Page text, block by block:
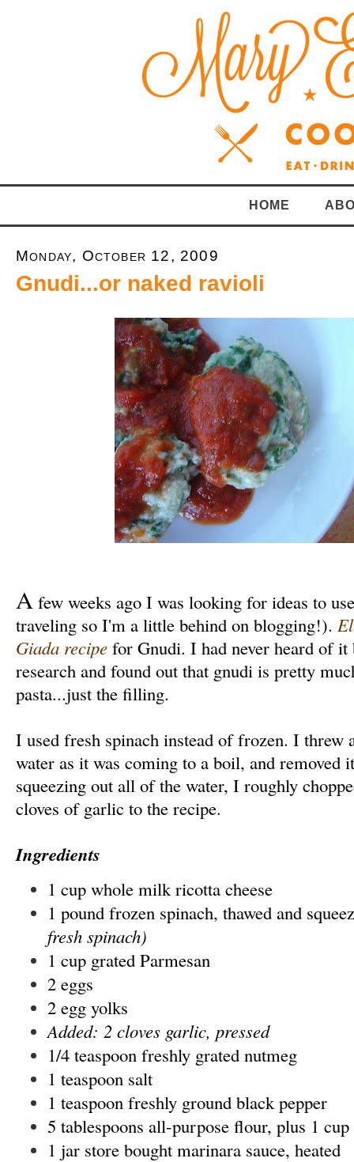
HOME
Monday, October 12, 2009
Gnudi...or naked ravioli
A few weeks ago I was looking for ideas to
traveling so I'm a little behind on blogging!).
Giada recipe for Gnudi. I had never heard of it
research and found out that gnudi is pretty
pasta...just the filling.
I used fresh spinach instead of frozen. I
water as it was coming to a boil, and removed
squeezing out all of the water, I roughly
cloves of garlic to the recipe.
Ingredients
1 cup whole milk ricotta cheese
1 pound frozen spinach, thawed and
fresh spinach)
1 cup grated Parmesan
2 eggs
2 egg yolks
Added: 2 cloves garlic, pressed
1/4 teaspoon freshly grated nutmeg
1 teaspoon salt
1 teaspoon freshly ground black pepper
5 tablespoons all-purpose flour, plus 1
1 jar store bought marinara sauce, heated